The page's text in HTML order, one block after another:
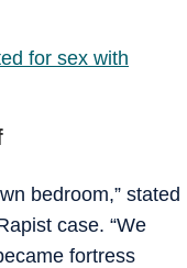
for sex with
bedroom,” stated
case. “We
fortress